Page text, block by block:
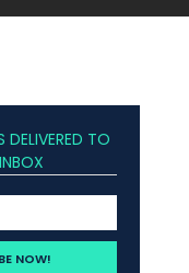
DELIVERED TO